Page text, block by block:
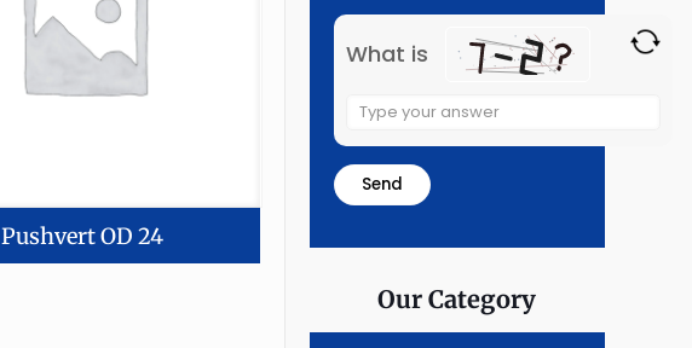
Pushvert OD 24
What is
Solve
the
math
problem
theOur Category